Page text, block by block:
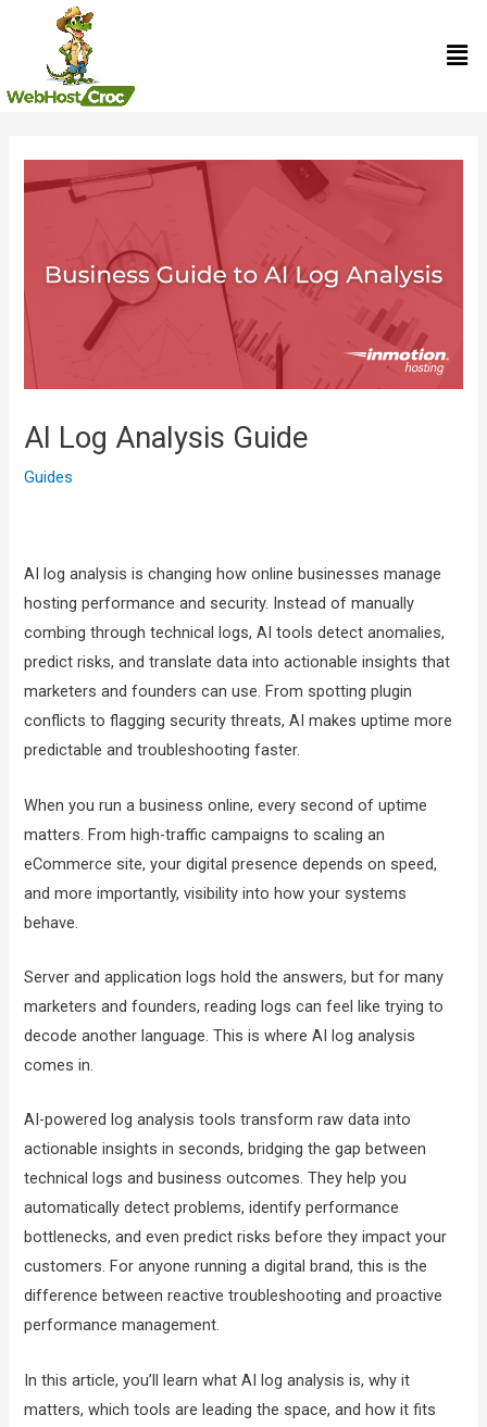
content
AI Log Analysis Guide
Guides
AI log analysis is changing how online businesses manage
hosting performance and security. Instead of manually
combing through technical logs, AI tools detect anomalies,
predict risks, and translate data into actionable insights that
marketers and founders can use. From spotting plugin
conflicts to flagging security threats, AI makes uptime more
predictable and troubleshooting faster.
When you run a business online, every second of uptime
matters. From high-traffic campaigns to scaling an
eCommerce site, your digital presence depends on speed,
and more importantly, visibility into how your systems
behave.
Server and application logs hold the answers, but for many
marketers and founders, reading logs can feel like trying to
decode another language. This is where AI log analysis
comes in.
AI-powered log analysis tools transform raw data into
actionable insights in seconds, bridging the gap between
technical logs and business outcomes. They help you
automatically detect problems, identify performance
bottlenecks, and even predict risks before they impact your
customers. For anyone running a digital brand, this is the
difference between reactive troubleshooting and proactive
performance management.
In this article, you’ll learn what AI log analysis is, why it
matters, which tools are leading the space, and how it fits